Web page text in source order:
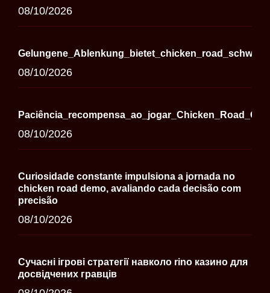
08/10/2026
08/10/2026
08/10/2026
Curiosidade constante impulsiona a jornada no
chicken road demo, avaliando cada decisão com
precisão
08/10/2026
Сучасні ігрові стратегії навколо rino казино для
досвідчених гравців